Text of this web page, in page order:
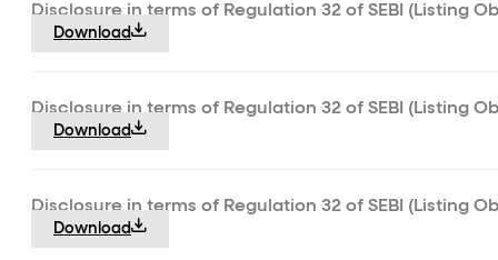
Disclosure in terms of Regulation 32 of SEBI (Listing
Download
Disclosure in terms of Regulation 32 of SEBI (Listing
Download
Disclosure in terms of Regulation 32 of SEBI (Listing
Download